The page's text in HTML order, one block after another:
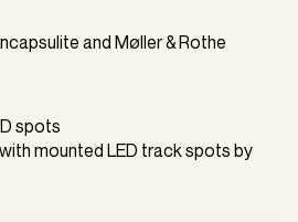
and Møller & Rothe
spots
mounted LED track spots by